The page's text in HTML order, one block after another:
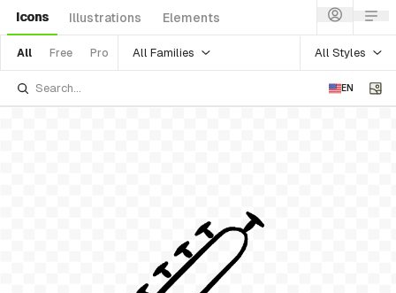
Icons Illustrations Elements
All Free Pro All Families All Styles
EN